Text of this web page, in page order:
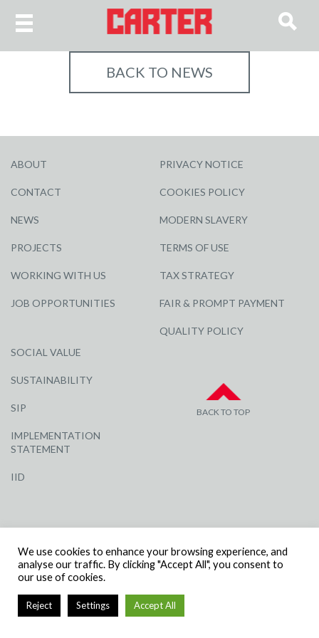
BACK TO NEWS
ABOUT
CONTACT
NEWS
PROJECTS
WORKING WITH US
JOB OPPORTUNITIES
SOCIAL VALUE
SUSTAINABILITY
SIP
IMPLEMENTATION
STATEMENT
IID
PRIVACY NOTICE
COOKIES POLICY
MODERN SLAVERY
TERMS OF USE
TAX STRATEGY
FAIR & PROMPT PAYMENT
QUALITY POLICY
BACK TO TOP
NUMBER: 3284871 | VAT NUMBER: 338 2861 81
We use cookies to enhance your browsing experience, and
analyse our traffic. By clicking "Accept All", you consent to
our use of cookies.
Reject Settings Accept All